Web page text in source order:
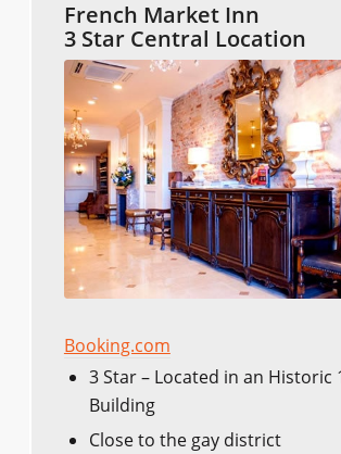
French Market Inn
3 Star Central Location
Booking.com
3 Star – Located in an Historic
Building
Close to the gay district